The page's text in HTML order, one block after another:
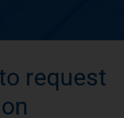
request